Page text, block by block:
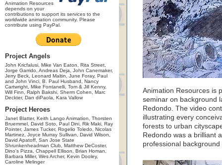
Animation Resources
depends on your
contributions to support its services to the
worldwide animation community. Please
contribute using PayPal.
Project Angels
John Kricfalusi, Mike Van Eaton, Rita Street,
Jorge Garrido, Andreas Deja, John Canemaker,
Jerry Beck, Leonard Maltin, June Foray, Paul
and John Vinci, B. Paul Husband, Nancy
Cartwright, Mike Fontanelli, Tom & Jill Kenny,
Will Finn, Ralph Bakshi, Sherm Cohen, Marc
Deckter, Dan diPaola, Kara Vallow
Project Heroes
Janet Blatter, Keith Lango Animation, Thorsten
Bruemmel, David Soto, Paul Dini, Rik Maki, Ray
Pointer, James Tucker, Rogelio Toledo, Nicolas
Martinez, Joyce Murray Sullivan, David Wilson,
David Apatoff, San Jose State
Shrunkenheadman Club, Matthew DeCoster,
Dino's Pizza, Chappell Ellison, Brian Homan,
Barbara Miller, Wes Archer, Kevin Dooley,
Caroline Melinger
Animation Resources is
seminar on background
Redondo. The video
illustrating every
forests to urban
Redondo was a brilliant
professional